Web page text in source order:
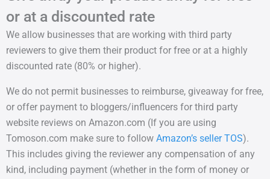
or at a discounted rate
We allow businesses that are working with third party
reviewers to give them their product for free or at a highly
discounted rate (80% or higher).
We do not permit businesses to reimburse, giveaway for free,
or offer payment to bloggers/influencers for third party
website reviews on Amazon.com (If you are using
Tomoson.com make sure to follow Amazon’s seller TOS).
This includes giving the reviewer any compensation of any
kind, including payment (whether in the form of money or